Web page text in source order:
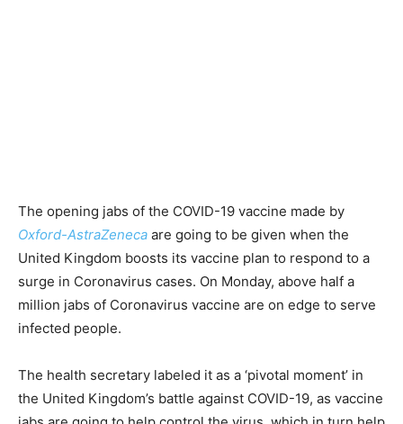
The opening jabs of the COVID-19 vaccine made by
Oxford-AstraZeneca are going to be given when the
United Kingdom boosts its vaccine plan to respond to a
surge in Coronavirus cases. On Monday, above half a
million jabs of Coronavirus vaccine are on edge to serve
infected people.
The health secretary labeled it as a ‘pivotal moment’ in
the United Kingdom’s battle against COVID-19, as vaccine